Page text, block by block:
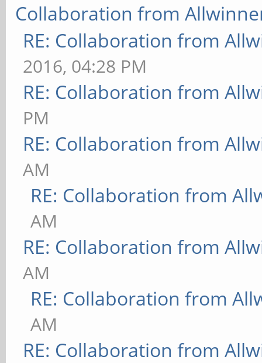
Collaboration from
RE: Collaboration from
2016, 04:28 PM
RE: Collaboration from
PM
RE: Collaboration from
AM
RE: Collaboration from
AM
RE: Collaboration from
AM
RE: Collaboration from
AM
RE: Collaboration from